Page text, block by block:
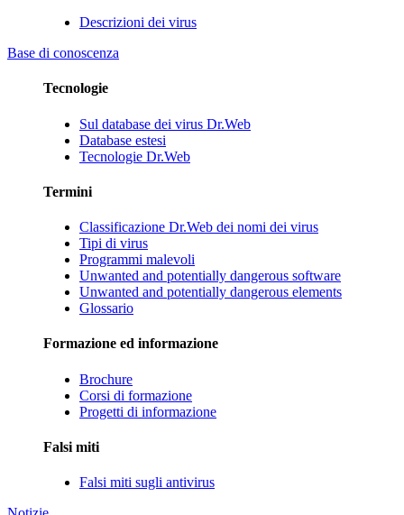
Descrizioni dei virus
Base di conoscenza
Tecnologie
Sul database dei virus Dr.Web
Database estesi
Tecnologie Dr.Web
Termini
Classificazione Dr.Web dei nomi dei virus
Tipi di virus
Programmi malevoli
Unwanted and potentially dangerous software
Unwanted and potentially dangerous elements
Glossario
Formazione ed informazione
Brochure
Corsi di formazione
Progetti di informazione
Falsi miti
Falsi miti sugli antivirus